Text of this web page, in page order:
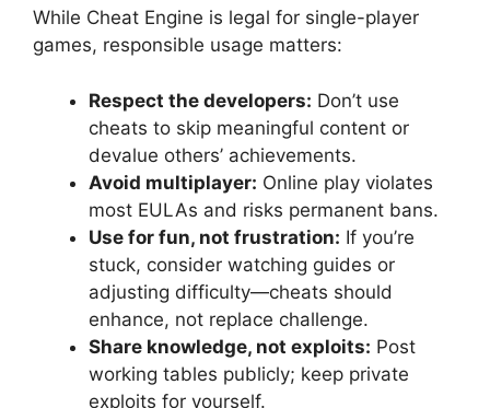
While Cheat Engine is legal for single-player
games, responsible usage matters:
Respect the developers: Don’t use
cheats to skip meaningful content or
devalue others’ achievements.
Avoid multiplayer: Online play violates
most EULAs and risks permanent bans.
Use for fun, not frustration: If you’re
stuck, consider watching guides or
adjusting difficulty—cheats should
enhance, not replace challenge.
Share knowledge, not exploits: Post
working tables publicly; keep private
exploits for yourself.